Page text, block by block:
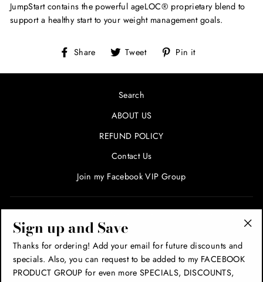
JumpStart contains the powerful ageLOC® proprietary blend to
support a healthy start to your weight management goals.
Share
Share
Facebook
Tweet
Tweet
Twitter
Pin it
Pinterest
Search
ABOUT US
REFUND POLICY
Contact Us
Join my Facebook VIP Group
AND PROMOTIONS!
THANK YOU!
Sign up and Save
Thanks for ordering! Add your email for future discounts and
specials. Also, you can request to be added to my FACEBOOK
PRODUCT GROUP for even more SPECIALS, DISCOUNTS,